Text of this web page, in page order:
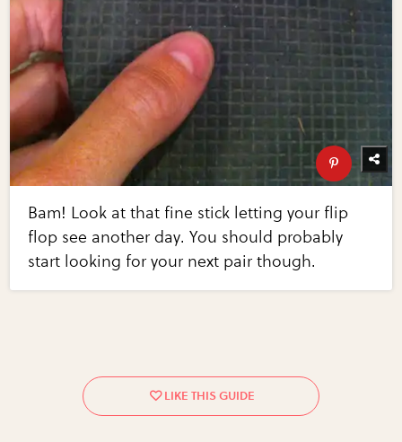
Bam! Look at that fine stick letting your flip
flop see another day. You should probably
start looking for your next pair though.